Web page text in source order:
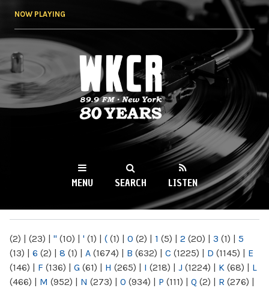
NOW PLAYING
WKCR 89.9FM
NY
MENU SEARCH LISTEN
(2) | (23) | " (10) | ' (1) | ( (1) | 0 (2) | 1 (5) | 2 (20) | 3 (1) | 5
(13) | 6 (2) | 8 (1) | A (1674) | B (632) | C (1225) | D (1145) | E
(146) | F (136) | G (61) | H (265) | I (218) | J (1224) | K (68) | L
(466) | M (952) | N (273) | O (934) | P (111) | Q (2) | R (276) |